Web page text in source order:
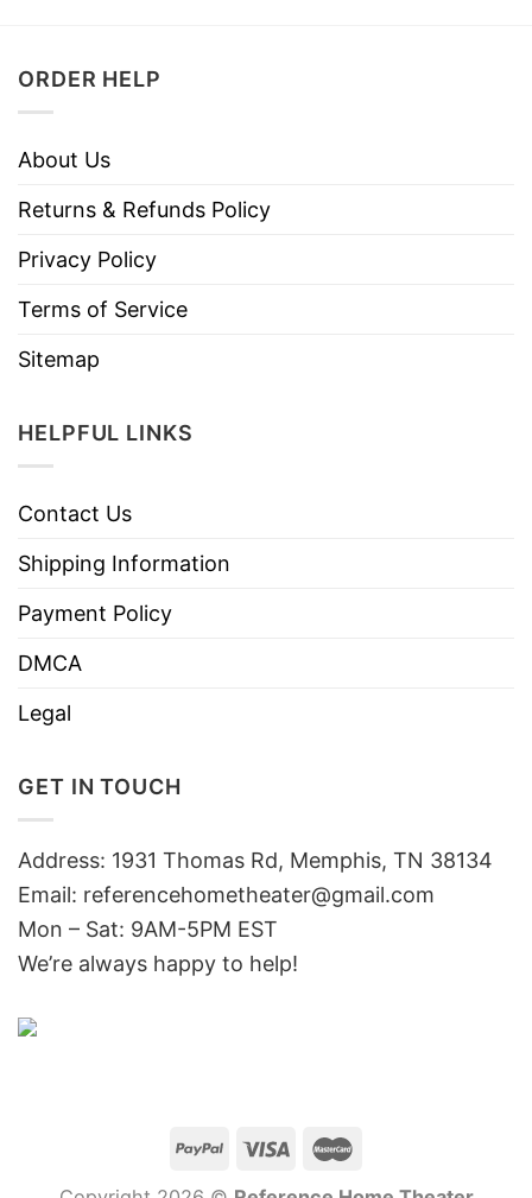
ORDER HELP
About Us
Returns & Refunds Policy
Privacy Policy
Terms of Service
Sitemap
HELPFUL LINKS
Contact Us
Shipping Information
Payment Policy
DMCA
Legal
GET IN TOUCH
Address: 1931 Thomas Rd, Memphis, TN 38134
Email: referencehometheater@gmail.com
Mon – Sat: 9AM-5PM EST
We’re always happy to help!